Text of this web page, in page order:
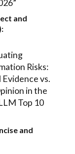
and
Risks:
Evidence vs.
in the
Top 10
and